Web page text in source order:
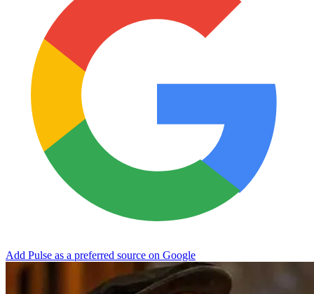
Add Pulse as a preferred source on Google